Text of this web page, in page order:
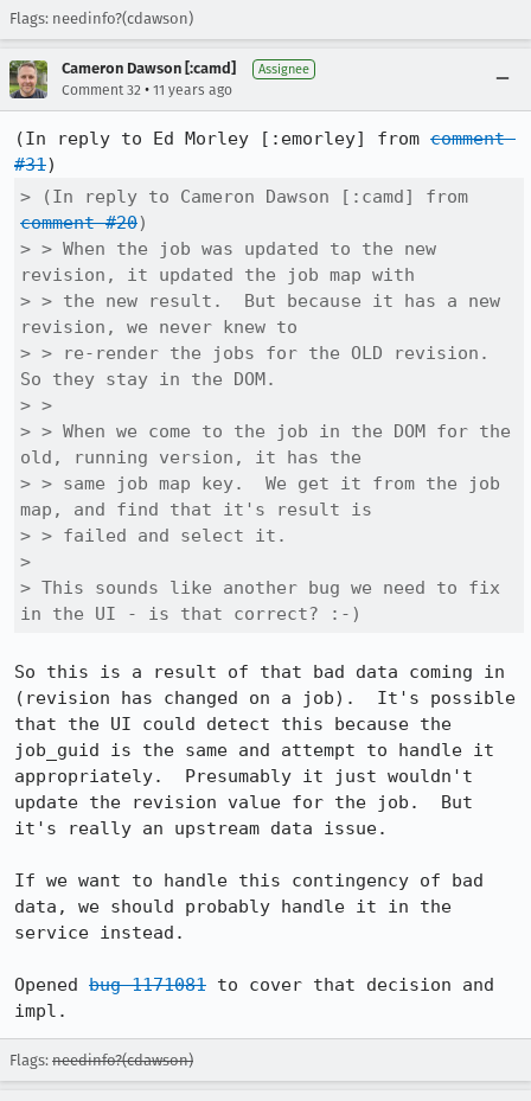
Flags: needinfo?(cdawson)
Cameron Dawson [:camd] Assignee
Comment 32 • 11 years ago
(In reply to Ed Morley [:emorley] from comment
#31
comment #20)
> > When the job was updated to the new
revision, it updated the job map with
> > the new result.  But because it has a new
revision, we never knew to
> > re-render the jobs for the OLD revision.
So they stay in the DOM.
> >
> > When we come to the job in the DOM for the
old, running version, it has the
> > same job map key.  We get it from the job
map, and find that it's result is
> > failed and select it.
>
> This sounds like another bug we need to fix
in the UI - is that correct? :-)
So this is a result of that bad data coming in
(revision has changed on a job).  It's possible
that the UI could detect this because the
job_guid is the same and attempt to handle it
appropriately.  Presumably it just wouldn't
update the revision value for the job.  But
it's really an upstream data issue.
If we want to handle this contingency of bad
data, we should probably handle it in the
service instead.
Opened bug 1171081 to cover that decision and
impl.
Flags: needinfo?(cdawson)